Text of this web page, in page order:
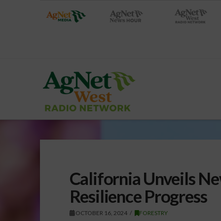
California Unveils
Resilience Progress
OCTOBER 16, 2024 FORESTRY